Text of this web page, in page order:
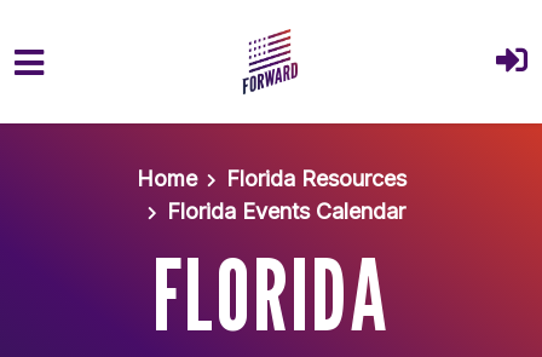
Home
Florida Resources
Florida Events Calendar
FLORIDA